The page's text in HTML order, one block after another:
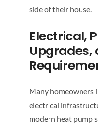
side of their house.
Electrical,
Upgrades,
Many homeowners
electrical
modern heat pump